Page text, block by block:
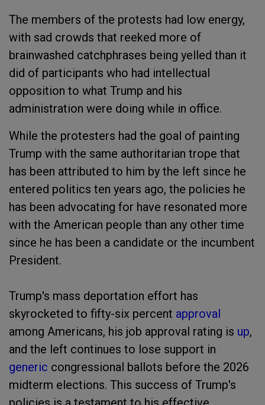
The members of the protests had low energy,
with sad crowds that reeked more of
brainwashed catchphrases being yelled than it
did of participants who had intellectual
opposition to what Trump and his
administration were doing while in office.
While the protesters had the goal of painting
Trump with the same authoritarian trope that
has been attributed to him by the left since he
entered politics ten years ago, the policies he
has been advocating for have resonated more
with the American people than any other time
since he has been a candidate or the incumbent
President.
Trump's mass deportation effort has
skyrocketed to fifty-six percent approval
among Americans, his job approval rating is up,
and the left continues to lose support in
generic congressional ballots before the 2026
midterm elections. This success of Trump's